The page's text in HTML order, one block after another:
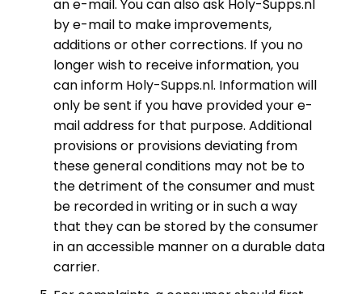
an e-mail. You can also ask Holy-Supps.nl
by e-mail to make improvements,
additions or other corrections. If you no
longer wish to receive information, you
can inform Holy-Supps.nl. Information will
only be sent if you have provided your e-
mail address for that purpose. Additional
provisions or provisions deviating from
these general conditions may not be to
the detriment of the consumer and must
be recorded in writing or in such a way
that they can be stored by the consumer
in an accessible manner on a durable data
carrier.